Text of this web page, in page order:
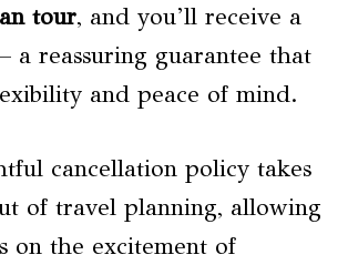
tour, and you’ll receive a
a reassuring guarantee that
and peace of mind.
cancellation policy takes
of travel planning, allowing
on the excitement of